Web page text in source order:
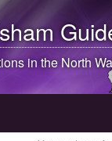
in theNorth